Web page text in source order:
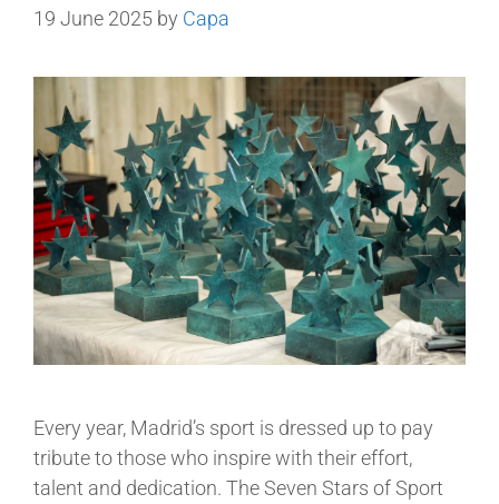
19 June 2025 by Capa
Every year, Madrid’s sport is dressed up to pay
tribute to those who inspire with their effort,
talent and dedication. The Seven Stars of Sport